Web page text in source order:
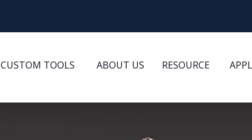
CUSTOM TOOLS ABOUT US RESOURCE